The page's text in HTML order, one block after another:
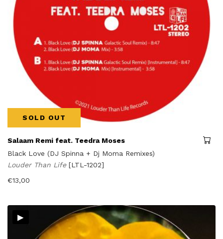
SOLD OUT
Salaam Remi feat. Teedra Moses
Black Love (DJ Spinna + Dj Moma Remixes)
Louder Than Life [LTL-1202]
€13,00
▸